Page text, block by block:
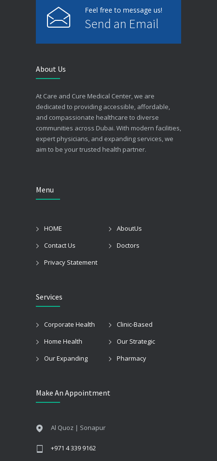
Feel free to message us!
Send an Email
About Us
At Care and Cure Medical Center, we are
dedicated to providing accessible, affordable,
and compassionate healthcare to diverse
communities across Dubai. With modern facilities,
expert physicians, and expanding services, we
aim to be your trusted health partner.
Menu
HOME
AboutUs
Contact Us
Doctors
Privacy Statement
Services
Corporate Health
Clinic-Based
Home Health
Our Strategic
Our Expanding
Pharmacy
Make An Appointment
Al Quoz | Sonapur
+971 4 339 9162